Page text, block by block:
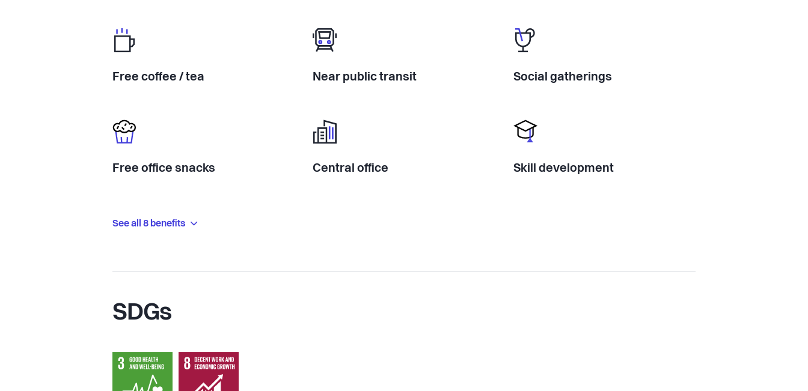
Free coffee / tea Near public transit Social gatherings
Free office snacks Central office Skill development
See all 8 benefits
SDGs